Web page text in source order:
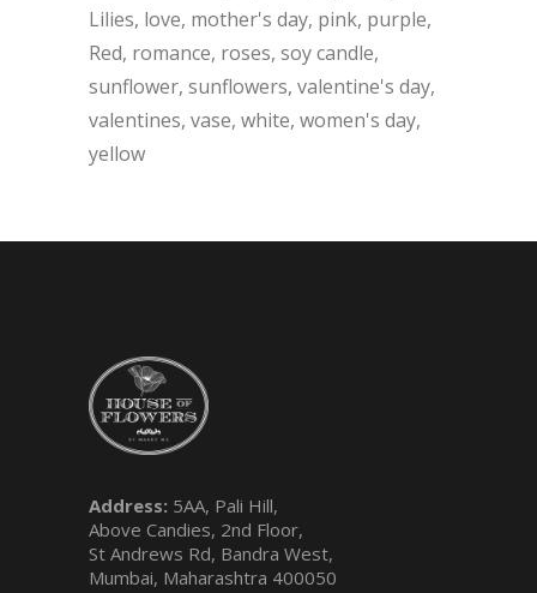
Lilies love mother's day pink purple
Red romance roses soy candle
sunflower sunflowers valentine's day
valentines vase white women's day
yellow
Address: 5AA, Pali Hill,
Above Candies, 2nd Floor,
St Andrews Rd, Bandra West,
Mumbai, Maharashtra 400050